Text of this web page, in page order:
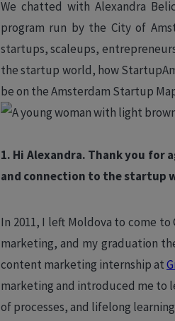
We chatted with Alexandra
program run by the City of
startups, scaleups,
the startup world, how
be on the Amsterdam Startup
1. Hi Alexandra. Thank you
and connection to the startup
In 2011, I left Moldova to come
marketing, and my graduation
content marketing internship at
marketing and introduced me to
of processes, and lifelong